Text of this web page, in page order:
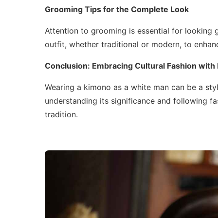
Grooming Tips for the Complete Look
Attention to grooming is essential for looking
outfit, whether traditional or modern, to
Conclusion: Embracing Cultural Fashion with
Wearing a kimono as a white man can be a
understanding its significance and following
tradition.